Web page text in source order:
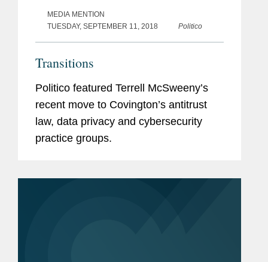
MEDIA MENTION
TUESDAY, SEPTEMBER 11, 2018
Politico
Transitions
Politico featured Terrell McSweeny’s
recent move to Covington’s antitrust
law, data privacy and cybersecurity
practice groups.